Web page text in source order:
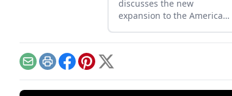
discusses the new
expansion to the American
creates even more space
EmailPrintFacebook
Pinterest
X